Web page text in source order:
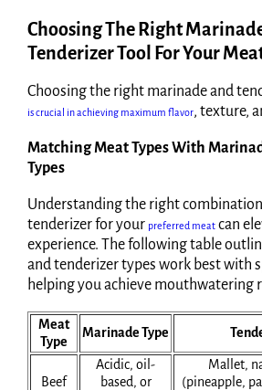
Choosing The Right
Tenderizer Tool For Your
Choosing the right marinade and
is crucial in achieving maximum flavor, texture,
Matching Meat Types With
Types
Understanding the right
tenderizer for your preferred meat can
experience. The following table
and tenderizer types work best with
helping you achieve mouthwatering
Meat
Type
Marinade Type
Beef
Acidic, oil-
based, or
Mallet,
(pineapple,